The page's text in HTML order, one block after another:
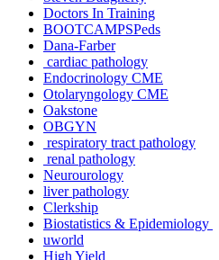
Doctors In Training
BOOTCAMPSPeds
Dana-Farber
cardiac pathology
Endocrinology CME
Otolaryngology CME
Oakstone
OBGYN
respiratory tract pathology
renal pathology
Neurourology
liver pathology
Clerkship
Biostatistics & Epidemiology
uworld
High Yield